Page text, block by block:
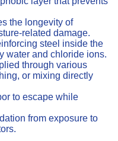
the longevity of
related damage.
steel inside the
water and chloride ions.
through various
or mixing directly
to escape while
from exposure to